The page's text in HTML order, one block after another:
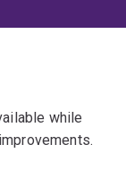
while